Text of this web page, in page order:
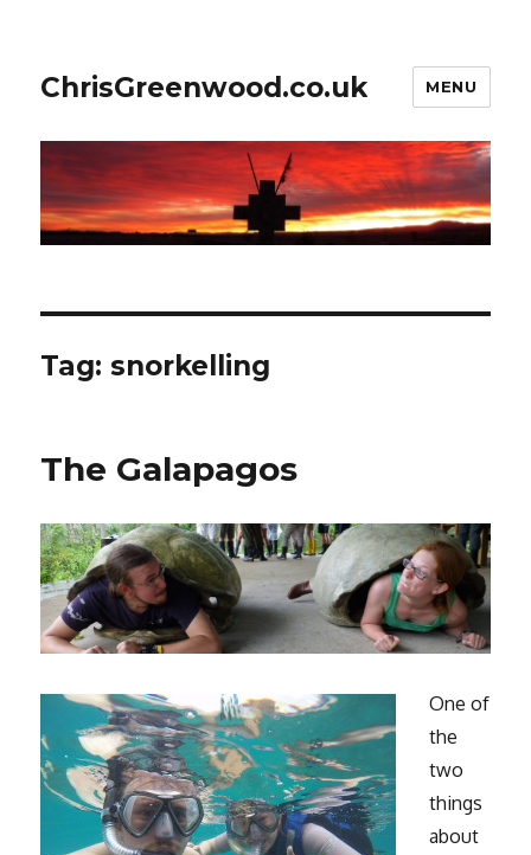
ChrisGreenwood.co.uk MENU
Tag:snorkelling
The Galapagos
One of
the
two
things
about